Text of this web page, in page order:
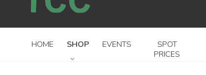
HOME SHOP EVENTS
SPOT
PRICES